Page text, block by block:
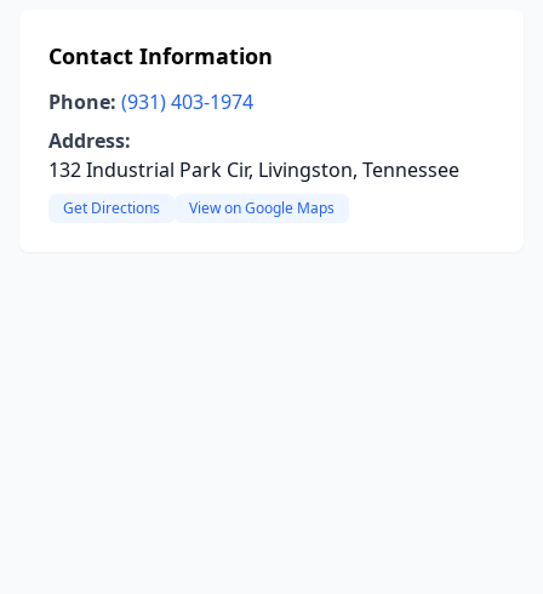
Contact Information
Phone: (931) 403-1974
Address:
132 Industrial Park Cir, Livingston, Tennessee
Get Directions View on Google Maps